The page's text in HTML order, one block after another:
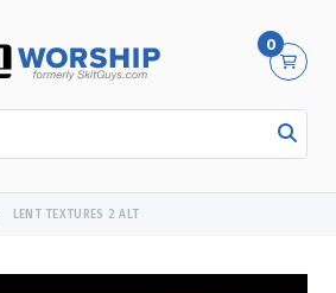
0
LENT TEXTURES 2 ALT